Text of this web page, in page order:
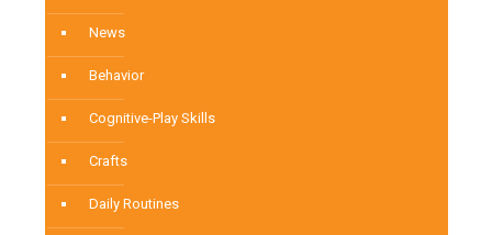
News
Behavior
Cognitive-Play Skills
Crafts
Daily Routines